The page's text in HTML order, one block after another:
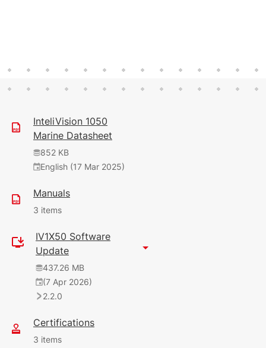
InteliVision 1050
Marine Datasheet
852 KB
English (17 Mar 2025)
Manuals
3 items
9.56 MB
English (7 Apr 2026)
12 MB
English (22 Oct 2025)
120 KB
IV1X50 Software
Update
437.26 MB
(7 Apr 2026)
2.2.0
Certifications
3 items